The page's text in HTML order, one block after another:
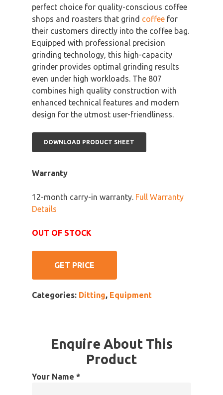
perfect choice for quality-conscious coffee
shops and roasters that grind coffee for
their customers directly into the coffee bag.
Equipped with professional precision
grinding technology, this high-capacity
grinder provides optimal grinding results
even under high workloads. The 807
combines high quality construction with
enhanced technical features and modern
design for the utmost user-friendliness.
DOWNLOAD PRODUCT SHEET
Warranty
12-month carry-in warranty. Full Warranty
Details
OUT OF STOCK
GET PRICE
Categories: Ditting, Equipment
Enquire About This
Product
Your Name *